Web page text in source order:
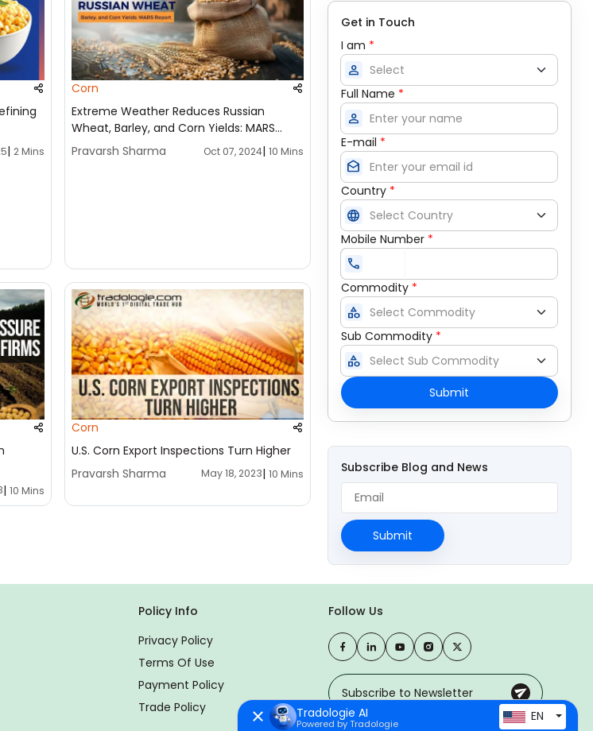
| 2 Mins
Corn
Extreme Weather Reduces Russian
Wheat, Barley, and Corn Yields: MARS
Report
Pravarsh Sharma Oct 07, 2024|10 Mins
|10 Mins
Corn
U.S. Corn Export Inspections Turn Higher
Pravarsh Sharma
May 18, 2023|10 Mins
Get in Touch
I am *
person
Full Name *
person
E-mail *
drafts
Country *
language
Mobile Number *
call
Commodity *
category
Sub Commodity *
category
Submit
Subscribe Blog and News
Submit
Policy Info
Privacy Policy
Terms Of Use
Payment Policy
Trade Policy
Follow Us
Tradologie AI
Powered by Tradologie EN